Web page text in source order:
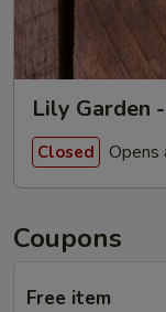
Lily Garden
Closed
Coupons
Free item